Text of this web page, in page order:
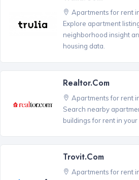
Apartments for rent
Explore apartment
neighborhood insight
housing data.
Realtor.com
Apartments for rent
Search nearby
buildings for rent in your
Trovit.com
Apartments for rent